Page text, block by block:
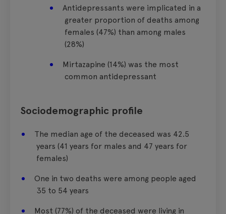
Antidepressants were implicated in a
greater proportion of deaths among
females (47%) than among males
(28%)
Mirtazapine (14%) was the most
common antidepressant
Sociodemographic profile
The median age of the deceased was 42.5
years (41 years for males and 47 years for
females)
One in two deaths were among people aged
35 to 54 years
Most (77%) of the deceased were living in